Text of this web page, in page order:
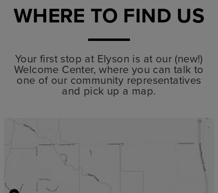
WHERE TO FIND US
Your first stop at Elyson is at our (new!)
Welcome Center, where you can talk to
one of our community representatives
and pick up a map.